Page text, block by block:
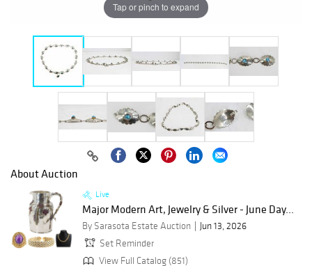
Tap or pinch to expand
About Auction
Live
Major Modern Art, Jewelry & Silver - June Day...
By Sarasota Estate Auction
Jun 13, 2026
Set Reminder
View Full Catalog (851)